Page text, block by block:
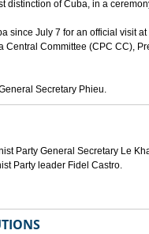
distinction of Cuba, in a
since July 7 for an official visit
Central Committee (CPC CC),
Secretary Phieu.
Party General Secretary Le
Party leader Fidel Castro.